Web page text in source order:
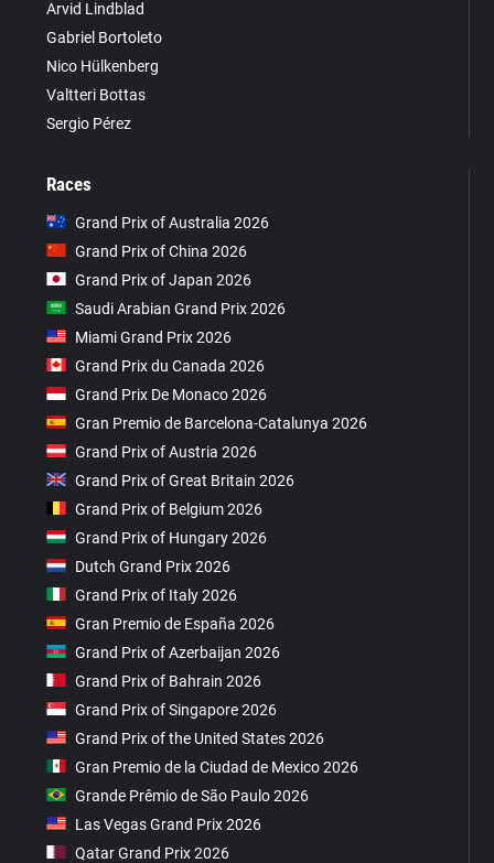
Arvid Lindblad
Gabriel Bortoleto
Nico Hülkenberg
Valtteri Bottas
Sergio Pérez
Races
Grand Prix of Australia 2026
Grand Prix of China 2026
Grand Prix of Japan 2026
Saudi Arabian Grand Prix 2026
Miami Grand Prix 2026
Grand Prix du Canada 2026
Grand Prix De Monaco 2026
Gran Premio de Barcelona-Catalunya 2026
Grand Prix of Austria 2026
Grand Prix of Great Britain 2026
Grand Prix of Belgium 2026
Grand Prix of Hungary 2026
Dutch Grand Prix 2026
Grand Prix of Italy 2026
Gran Premio de España 2026
Grand Prix of Azerbaijan 2026
Grand Prix of Bahrain 2026
Grand Prix of Singapore 2026
Grand Prix of the United States 2026
Gran Premio de la Ciudad de Mexico 2026
Grande Prêmio de São Paulo 2026
Las Vegas Grand Prix 2026
Qatar Grand Prix 2026